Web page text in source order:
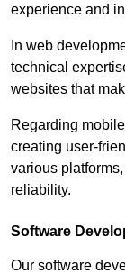
experience and
In web
technical
websites that
Regarding
creating user-
various
reliability.
Software
Our software